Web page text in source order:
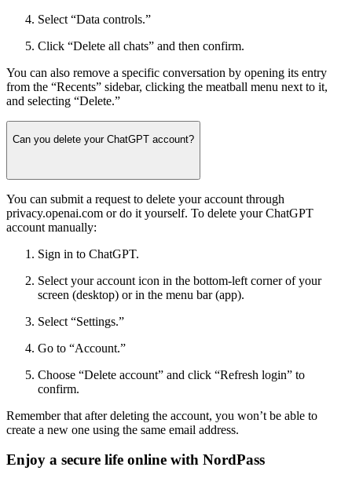
Select “Data controls.”
Click “Delete all chats” and then confirm.
You can also remove a specific conversation by opening its entry
from the “Recents” sidebar, clicking the meatball menu next to it,
and selecting “Delete.”
Can you delete your ChatGPT account?
You can submit a request to delete your account through
privacy.openai.com or do it yourself. To delete your ChatGPT
account manually:
Sign in to ChatGPT.
Select your account icon in the bottom-left corner of your
screen (desktop) or in the menu bar (app).
Select “Settings.”
Go to “Account.”
Choose “Delete account” and click “Refresh login” to
confirm.
Remember that after deleting the account, you won’t be able to
create a new one using the same email address.
Enjoy a secure life online with NordPass